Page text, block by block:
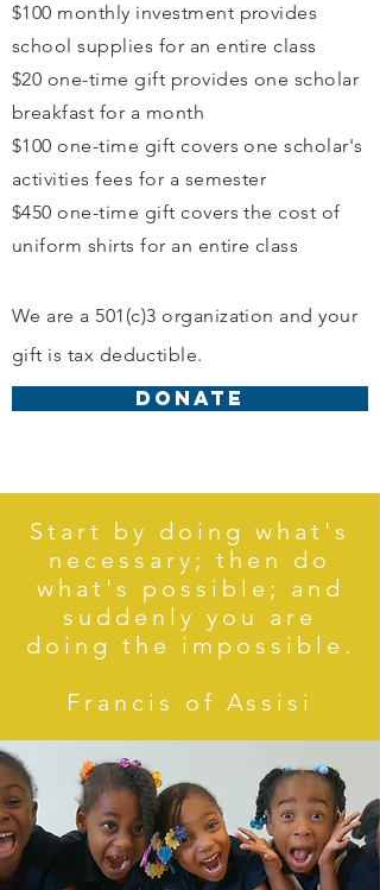
$100 monthly investment provides
school supplies for an entire class
$20 one-time gift provides one scholar
breakfast for a month
$100 one-time gift covers one scholar's
activities fees for a semester
$450 one-time gift covers the cost of
uniform shirts for an entire class
We are a 501(c)3 organization and your
gift is tax deductible.
DONATE
Start by doing what's
necessary; then do
what's possible; and
suddenly you are
doing the impossible.
Francis of Assisi